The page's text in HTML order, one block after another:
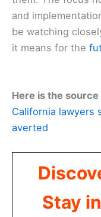
and
be watching
it means for the
Here is the
California lawyers
averted
Stay